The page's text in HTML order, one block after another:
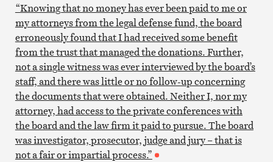
“Knowing that no money has ever been paid to me or
my attorneys from the legal defense fund, the board
erroneously found that I had received some benefit
from the trust that managed the donations. Further,
not a single witness was ever interviewed by the board’s
staff, and there was little or no follow-up concerning
the documents that were obtained. Neither I, nor my
attorney, had access to the private conferences with
the board and the law firm it paid to pursue. The board
was investigator, prosecutor, judge and jury – that is
not a fair or impartial process.”